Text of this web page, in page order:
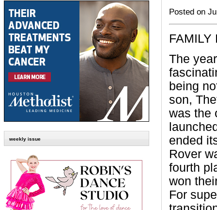
weekly issue
Posted on
FAMILY
The
being
son,
was the
ended
Rover
fourth
won
For